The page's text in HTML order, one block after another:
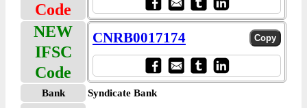
Code
NEW
IFSC
Code
CNRB0017174
Bank
Syndicate Bank